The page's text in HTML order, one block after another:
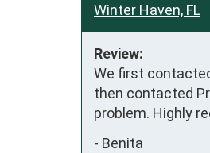
Winter Haven, FL
Review:
We first
then contacted
problem. Highly
- Benita